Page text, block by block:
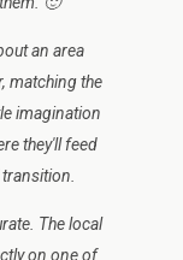
an area
matching the
imagination
they'll feed
The local
on one of